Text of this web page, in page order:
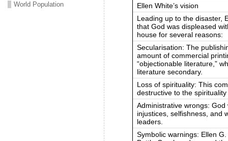
World Population
Ellen White’s vision
Leading up to the disaster,
that God was displeased
house for several reasons:
Secularisation: The
amount of commercial
“objectionable literature,”
literature secondary.
Loss of spirituality: This
destructive to the
Administrative wrongs:
injustices, selfishness, and
leaders.
Symbolic warnings: Ellen